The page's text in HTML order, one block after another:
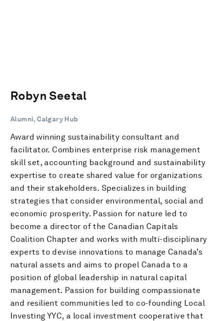
Robyn Seetal
Alumni, Calgary Hub
Award winning sustainability consultant and
facilitator. Combines enterprise risk management
skill set, accounting background and sustainability
expertise to create shared value for organizations
and their stakeholders. Specializes in building
strategies that consider environmental, social and
economic prosperity. Passion for nature led to
become a director of the Canadian Capitals
Coalition Chapter and works with multi-disciplinary
experts to devise innovations to manage Canada’s
natural assets and aims to propel Canada to a
position of global leadership in natural capital
management. Passion for building compassionate
and resilient communities led to co-founding Local
Investing YYC, a local investment cooperative that